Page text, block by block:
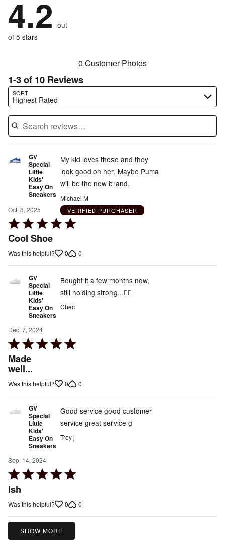
reviewers
of
reviewers
0%
of
reviewers
by
10%
reviewers
stars
by
10%
of
4.2 out
of 5 stars
0 Customer Photos
1-3 of 10 Reviews
SORT
Highest Rated
Search reviews…
GV
Special
Little
Kids'
Easy On
Sneakers
Oct. 8, 2025
Rated
5
of
Cool Shoe
My kid loves these and they
look good on her. Maybe Puma
will be the new brand.
Michael M
VERIFIED PURCHASER
Was this helpful? 0 0
GV
Special
Little
Kids'
Easy On
Sneakers
Dec. 7, 2024
Rated
5
out
of
Made
well...
Bought it a few months now,
still holding strong...👍🏾
Chec
Was this helpful? 0 0
GV
Special
Little
Kids'
Easy On
Sneakers
Sep. 14, 2024
Rated
5
of
5
Ish
Good service good customer
service great service g
Troy j
Was this helpful? 0 0
SHOW MORE